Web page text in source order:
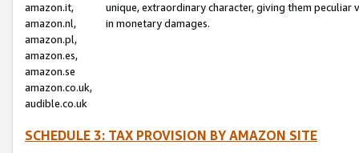
amazon.it,
amazon.nl,
amazon.pl,
amazon.es,
amazon.se
amazon.co.uk,
audible.co.uk
unique, extraordinary character, giving them
in monetary damages.
SCHEDULE 3: TAX PROVISION BY AMAZON SITE